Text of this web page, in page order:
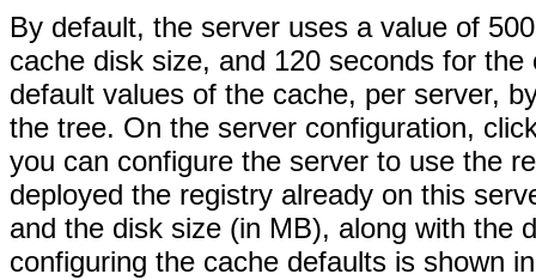
By default, the server uses a value of
cache disk size, and 120 seconds for
default values of the cache, per server,
the tree. On the server configuration,
you can configure the server to use the
deployed the registry already on this
and the disk size (in MB), along with the
configuring the cache defaults is shown